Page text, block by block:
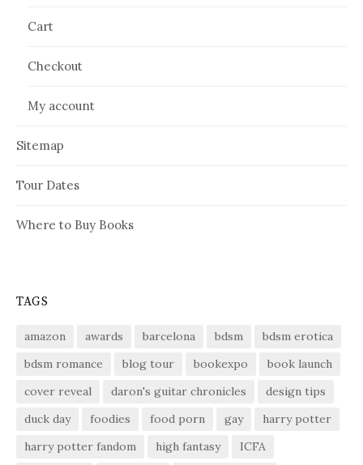
Cart
Checkout
My account
Sitemap
Tour Dates
Where to Buy Books
TAGS
amazon awards barcelona bdsm
bdsm erotica
bdsm romance
blog tour bookexpo
book launch
cover reveal
daron's guitar chronicles
design tips
duck day
foodies food porn gay
harry potter
harry potter fandom
high fantasy
ICFA